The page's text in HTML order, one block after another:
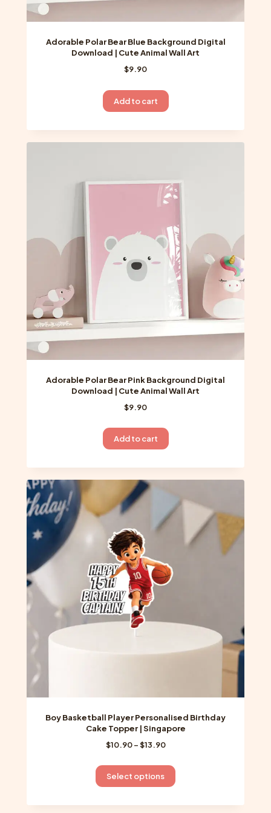
Adorable Polar Bear Blue Background Digital
Download | Cute Animal Wall Art
$9.90
Add to cart
Adorable Polar Bear Pink Background Digital
Download | Cute Animal Wall Art
$9.90
Add to cart
Boy Basketball Player Personalised Birthday
Cake Topper | Singapore
$10.90 –$13.90Price
$10.90
through
Select options
This
has